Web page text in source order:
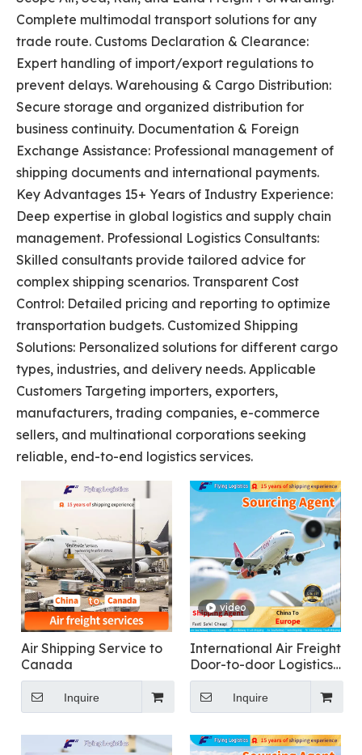
Complete multimodal transport solutions for any
trade route. Customs Declaration & Clearance:
Expert handling of import/export regulations to
prevent delays. Warehousing & Cargo Distribution:
Secure storage and organized distribution for
business continuity. Documentation & Foreign
Exchange Assistance: Professional management of
shipping documents and international payments.
Key Advantages 15+ Years of Industry Experience:
Deep expertise in global logistics and supply chain
management. Professional Logistics Consultants:
Skilled consultants provide tailored advice for
complex shipping scenarios. Transparent Cost
Control: Detailed pricing and reporting to optimize
transportation budgets. Customized Shipping
Solutions: Personalized solutions for different cargo
types, industries, and delivery needs. Applicable
Customers Targeting importers, exporters,
manufacturers, trading companies, e-commerce
sellers, and multinational corporations seeking
reliable, end-to-end logistics services.
Air Shipping Service to
Canada
Inquire
video
International Air Freight
Door-to-door Logistics
From China To Europe
Inquire